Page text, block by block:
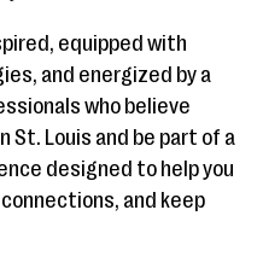
equipped with
and energized by a
who believe
St. Louis and be part of a
designed to help you
and keep